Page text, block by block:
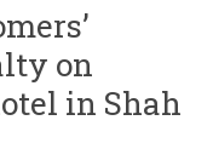
on
in Shah